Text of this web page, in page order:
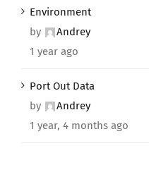
Environment
by
Andrey
1 year ago
Port Out Data
by
Andrey
1 year, 4 months ago